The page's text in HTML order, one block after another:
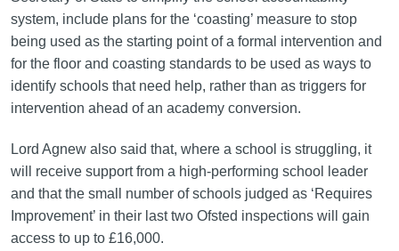
system, include plans for the ‘coasting’ measure to stop
being used as the starting point of a formal intervention and
for the floor and coasting standards to be used as ways to
identify schools that need help, rather than as triggers for
intervention ahead of an academy conversion.
Lord Agnew also said that, where a school is struggling, it
will receive support from a high-performing school leader
and that the small number of schools judged as ‘Requires
Improvement’ in their last two Ofsted inspections will gain
access to up to £16,000.